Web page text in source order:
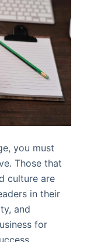
you must
Those that
culture are
in their
and
for